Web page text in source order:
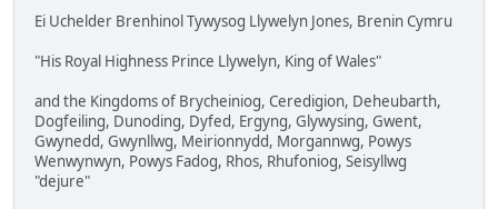
Ei Uchelder Brenhinol Tywysog Llywelyn Jones, Brenin Cymru
"His Royal Highness Prince Llywelyn, King of Wales"
and the Kingdoms of Brycheiniog, Ceredigion, Deheubarth,
Dogfeiling, Dunoding, Dyfed, Ergyng, Glywysing, Gwent,
Gwynedd, Gwynllwg, Meirionnydd, Morgannwg, Powys
Wenwynwyn, Powys Fadog, Rhos, Rhufoniog, Seisyllwg
"dejure"